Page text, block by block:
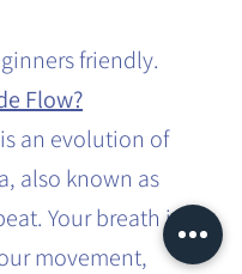
friendly.
Flow?
an evolution of
also known as
Your breath is
movement,